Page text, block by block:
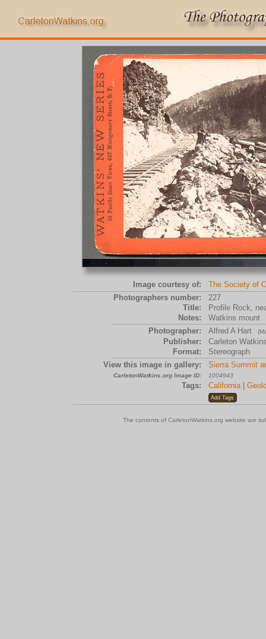
Image courtesy of:
The Society of
Photographers number:
227
Title:
Profile Rock,
Notes:
Watkins mount
Photographer:
Alfred A Hart
Publisher:
Carleton
Format:
Stereograph
View this image in gallery:
Sierra Summit
CarletonWatkins.org Image ID: 1004943
Tags: California|
The contents of CarletonWatkins.org website are